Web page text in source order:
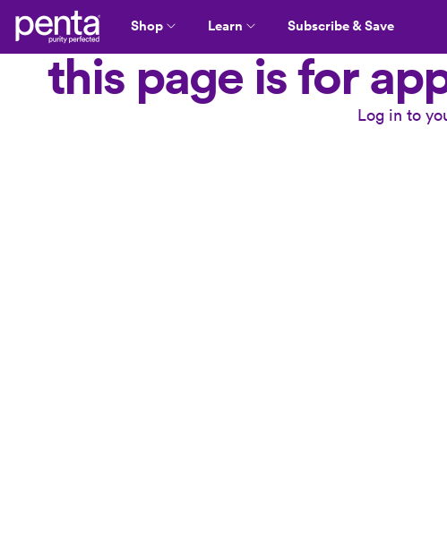
Shop Learn Subscribe & Save
this page is for
Log in to